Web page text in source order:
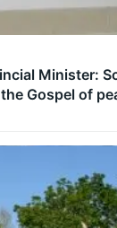
Minister:
Gospel of